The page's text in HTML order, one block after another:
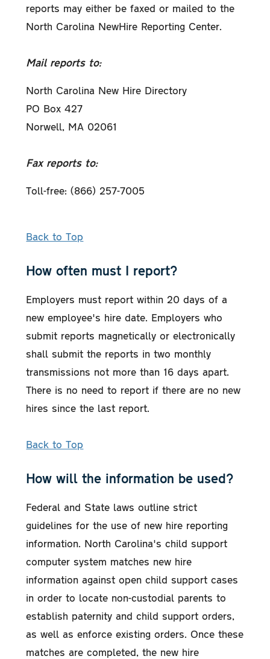
reports may either be faxed or mailed to the
North Carolina NewHire Reporting Center.
Mail reports to:
North Carolina New Hire Directory
PO Box 427
Norwell, MA 02061
Fax reports to:
Toll-free: (866) 257-7005
Back to Top
How often must I report?
Employers must report within 20 days of a
new employee's hire date. Employers who
submit reports magnetically or electronically
shall submit the reports in two monthly
transmissions not more than 16 days apart.
There is no need to report if there are no new
hires since the last report.
Back to Top
How will the information be used?
Federal and State laws outline strict
guidelines for the use of new hire reporting
information. North Carolina's child support
computer system matches new hire
information against open child support cases
in order to locate non-custodial parents to
establish paternity and child support orders,
as well as enforce existing orders. Once these
matches are completed, the new hire